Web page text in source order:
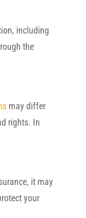
including
the
may differ
rights. In
it may
your